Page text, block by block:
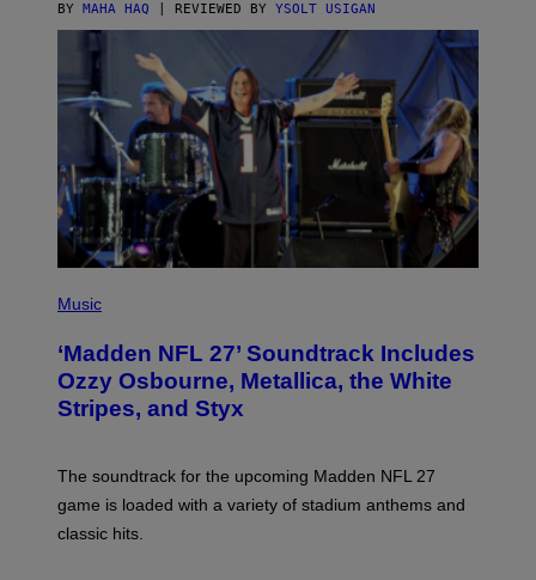
BY MAHA HAQ | REVIEWED BY YSOLT USIGAN
H
O
B
Y
N
L
H
A
Music
‘Madden NFL 27’ Soundtrack Includes
Ozzy Osbourne, Metallica, the White
Stripes, and Styx
The soundtrack for the upcoming Madden NFL 27
game is loaded with a variety of stadium anthems and
classic hits.